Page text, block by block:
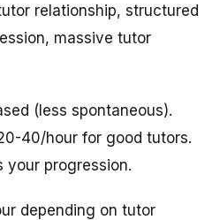
relationship, structured
massive tutor
(less spontaneous).
40/hour for good tutors.
progression.
depending on tutor